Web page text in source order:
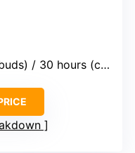
/ 30 hours (case)